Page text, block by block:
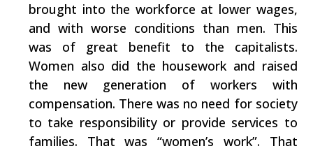
brought into the workforce at lower wages,
and with worse conditions than men. This
was of great benefit to the capitalists.
Women also did the housework and raised
the new generation of workers with
compensation. There was no need for society
to take responsibility or provide services to
families. That was “women’s work”. That